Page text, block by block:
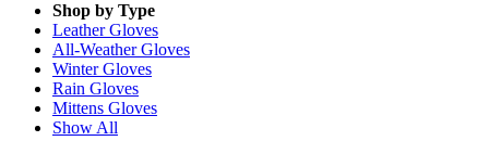
Shop by Type
LeatherGloves
All-WeatherGloves
WinterGloves
Rain Gloves
Mittens Gloves
Show All